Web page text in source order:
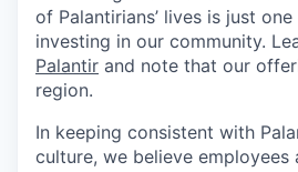
of Palantirians’ lives is just
investing in our community.
Palantir and note that our
region.
In keeping consistent with
culture, we believe employees